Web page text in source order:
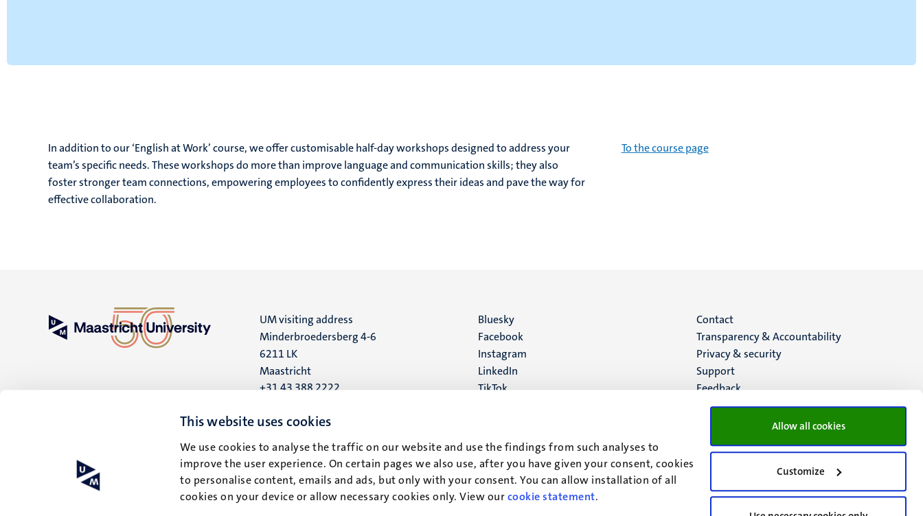
This website uses cookies
We use cookies to analyse the traffic on our website and use the findings from such analyses to
improve the user experience. On certain pages we also use, after you have given your consent, cookies
to personalise content, emails and ads, but only with your consent. You can allow installation of all
cookies on your device or allow necessary cookies only. View ourcookie statement.
Allow all cookies
Customize
In addition to our ‘English at Work’ course, we offer customisable half-day workshops designed to address your
team’s specific needs. These workshops do more than improve language and communication skills; they also
foster stronger team connections, empowering employees to confidently express their ideas and pave the way for
effective collaboration.
To the course page
UM visiting address
Minderbroedersberg 4-6
6211 LK
Maastricht
+31 43 388 2222
UM postal address
6200 MD
Maastricht
Social
media
Bluesky
Facebook
Instagram
LinkedIn
TikTok
Menu
footer
(EN)
Contact
Transparency & Accountability
Privacy & security
Support
Feedback